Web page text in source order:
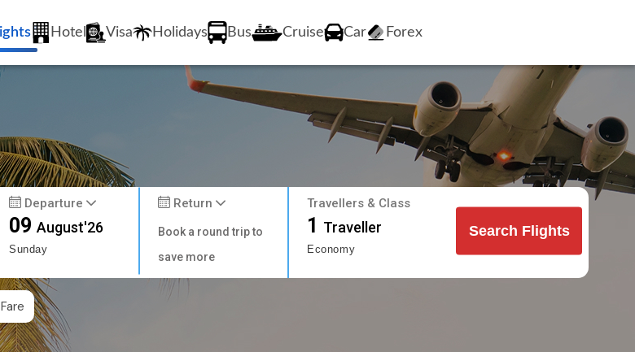
Hotel Visa Holidays Bus Cruise Car Forex
Departure
09August'26
Sunday
Return
Book a round trip to
save more
Travellers & Class
1 Traveller
Economy
Search Flights